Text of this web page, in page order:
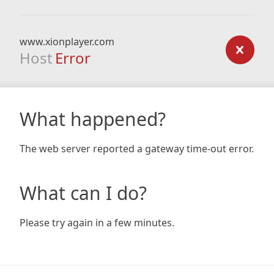
www.xionplayer.com
Host Error
What happened?
The web server reported a gateway time-out error.
What can I do?
Please try again in a few minutes.